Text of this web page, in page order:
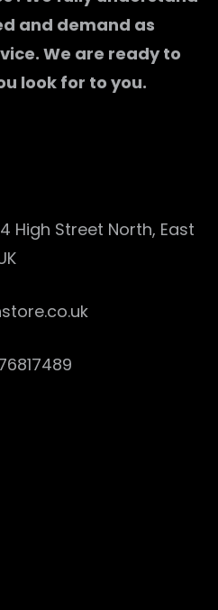
and demand as
We are ready to
look for to you.
High Street North, East